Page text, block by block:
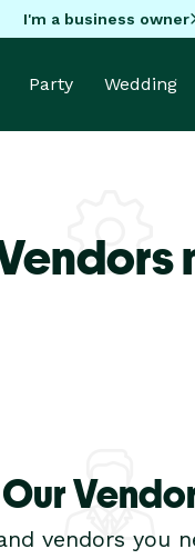
I'm a business owner
Party Wedding
Our
vendors you